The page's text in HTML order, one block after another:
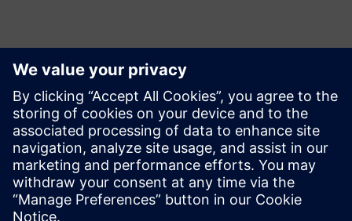
報道関係からのお問い合わせ先
Martha Siallagan, Media Relations, PT Siemens Indonesia
Mobile : +62 816 711 928, E-mail:
martha.siallagan@siemens.com